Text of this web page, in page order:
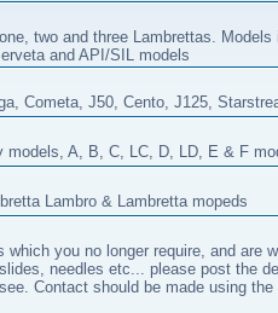
two and three Lambrettas. Models
and API/SIL models
Cometa, J50, Cento, J125,
models, A, B, C, LC, D, LD, E & F
Lambro & Lambretta mopeds
which you no longer require, and are
needles etc... please post the
Contact should be made using